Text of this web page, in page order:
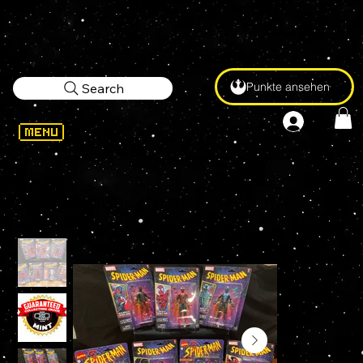
Punkte ansehen
Search
WELCOME
>